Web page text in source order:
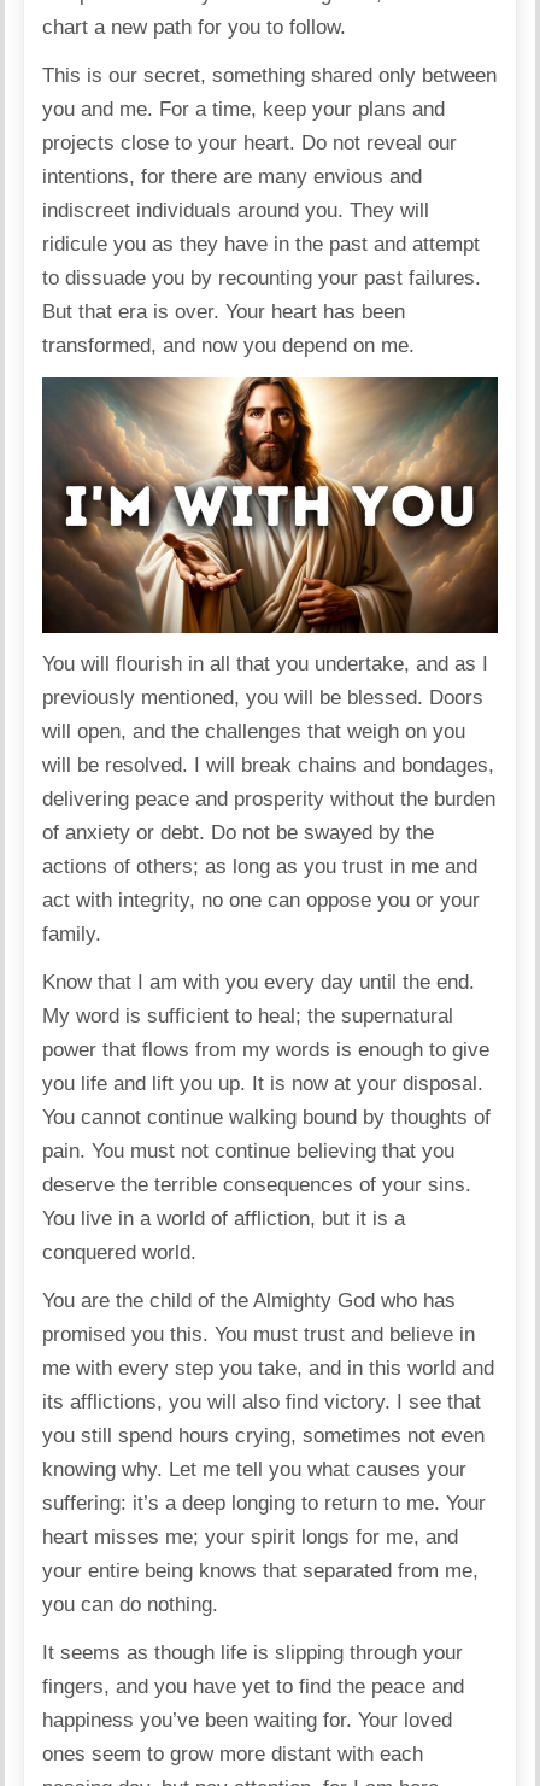
chart a new path for you to follow.
This is our secret, something shared only between
you and me. For a time, keep your plans and
projects close to your heart. Do not reveal our
intentions, for there are many envious and
indiscreet individuals around you. They will
ridicule you as they have in the past and attempt
to dissuade you by recounting your past failures.
But that era is over. Your heart has been
transformed, and now you depend on me.
You will flourish in all that you undertake, and as I
previously mentioned, you will be blessed. Doors
will open, and the challenges that weigh on you
will be resolved. I will break chains and bondages,
delivering peace and prosperity without the burden
of anxiety or debt. Do not be swayed by the
actions of others; as long as you trust in me and
act with integrity, no one can oppose you or your
family.
Know that I am with you every day until the end.
My word is sufficient to heal; the supernatural
power that flows from my words is enough to give
you life and lift you up. It is now at your disposal.
You cannot continue walking bound by thoughts of
pain. You must not continue believing that you
deserve the terrible consequences of your sins.
You live in a world of affliction, but it is a
conquered world.
You are the child of the Almighty God who has
promised you this. You must trust and believe in
me with every step you take, and in this world and
its afflictions, you will also find victory. I see that
you still spend hours crying, sometimes not even
knowing why. Let me tell you what causes your
suffering: it’s a deep longing to return to me. Your
heart misses me; your spirit longs for me, and
your entire being knows that separated from me,
you can do nothing.
It seems as though life is slipping through your
fingers, and you have yet to find the peace and
happiness you’ve been waiting for. Your loved
ones seem to grow more distant with each